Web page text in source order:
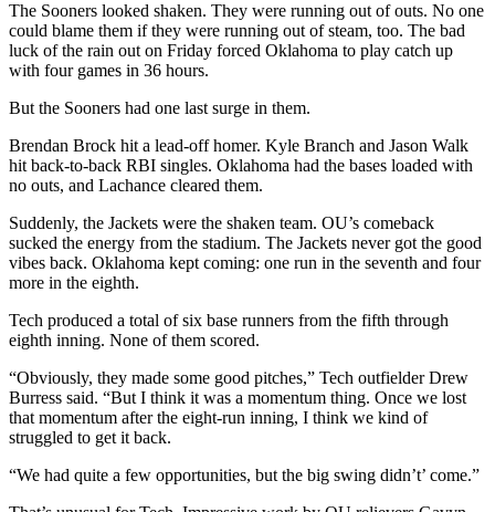
The Sooners looked shaken. They were running out of outs. No one
could blame them if they were running out of steam, too. The bad
luck of the rain out on Friday forced Oklahoma to play catch up
with four games in 36 hours.
But the Sooners had one last surge in them.
Brendan Brock hit a lead-off homer. Kyle Branch and Jason Walk
hit back-to-back RBI singles. Oklahoma had the bases loaded with
no outs, and Lachance cleared them.
Suddenly, the Jackets were the shaken team. OU’s comeback
sucked the energy from the stadium. The Jackets never got the good
vibes back. Oklahoma kept coming: one run in the seventh and four
more in the eighth.
Tech produced a total of six base runners from the fifth through
eighth inning. None of them scored.
“Obviously, they made some good pitches,” Tech outfielder Drew
Burress said. “But I think it was a momentum thing. Once we lost
that momentum after the eight-run inning, I think we kind of
struggled to get it back.
“We had quite a few opportunities, but the big swing didn’t’ come.”